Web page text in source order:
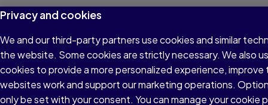
Privacy and cookies
We and our third-party partners use cookies and similar
the website. Some cookies are strictly necessary. We also
cookies to provide a more personalized experience, improve
websites work and support our marketing operations.
only be set with your consent. You can manage your cookie